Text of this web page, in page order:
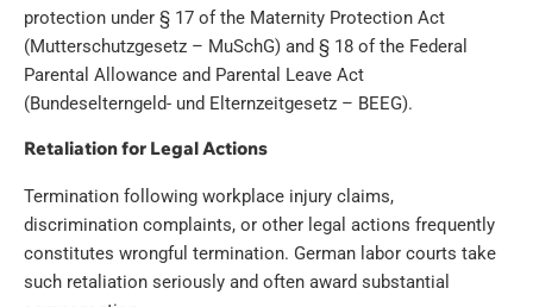
protection under § 17 of the Maternity Protection Act
(Mutterschutzgesetz – MuSchG) and § 18 of the Federal
Parental Allowance and Parental Leave Act
(Bundeselterngeld- und Elternzeitgesetz – BEEG).
Retaliation for Legal Actions
Termination following workplace injury claims,
discrimination complaints, or other legal actions frequently
constitutes wrongful termination. German labor courts take
such retaliation seriously and often award substantial